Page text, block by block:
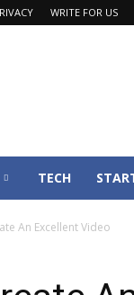
WRITE FOR US
TECH
An Excellent Video